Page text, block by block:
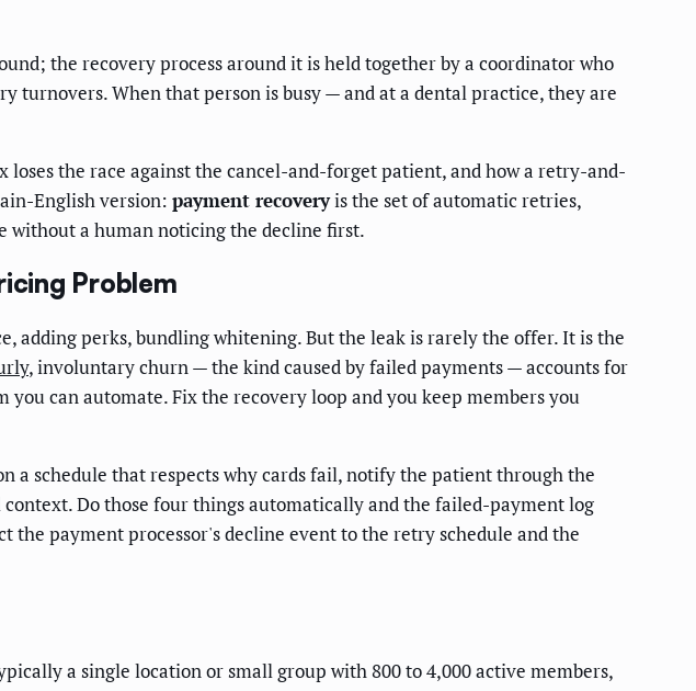
the recovery process around it is held together by a coordinator who
turnovers. When that person is busy — and at a dental practice, they are
the race against the cancel-and-forget patient, and how a retry-and-
English version: payment recoveryis the set of automatic retries,
without a human noticing the decline first.
Problem
adding perks, bundling whitening. But the leak is rarely the offer. It is the
, involuntary churn — the kind caused by failed payments — accounts for
can automate. Fix the recovery loop and you keep members you
a schedule that respects why cards fail, notify the patient through the
Do those four things automatically and the failed-payment log
the payment processor's decline event to the retry schedule and the
a single location or small group with 800 to 4,000 active members,